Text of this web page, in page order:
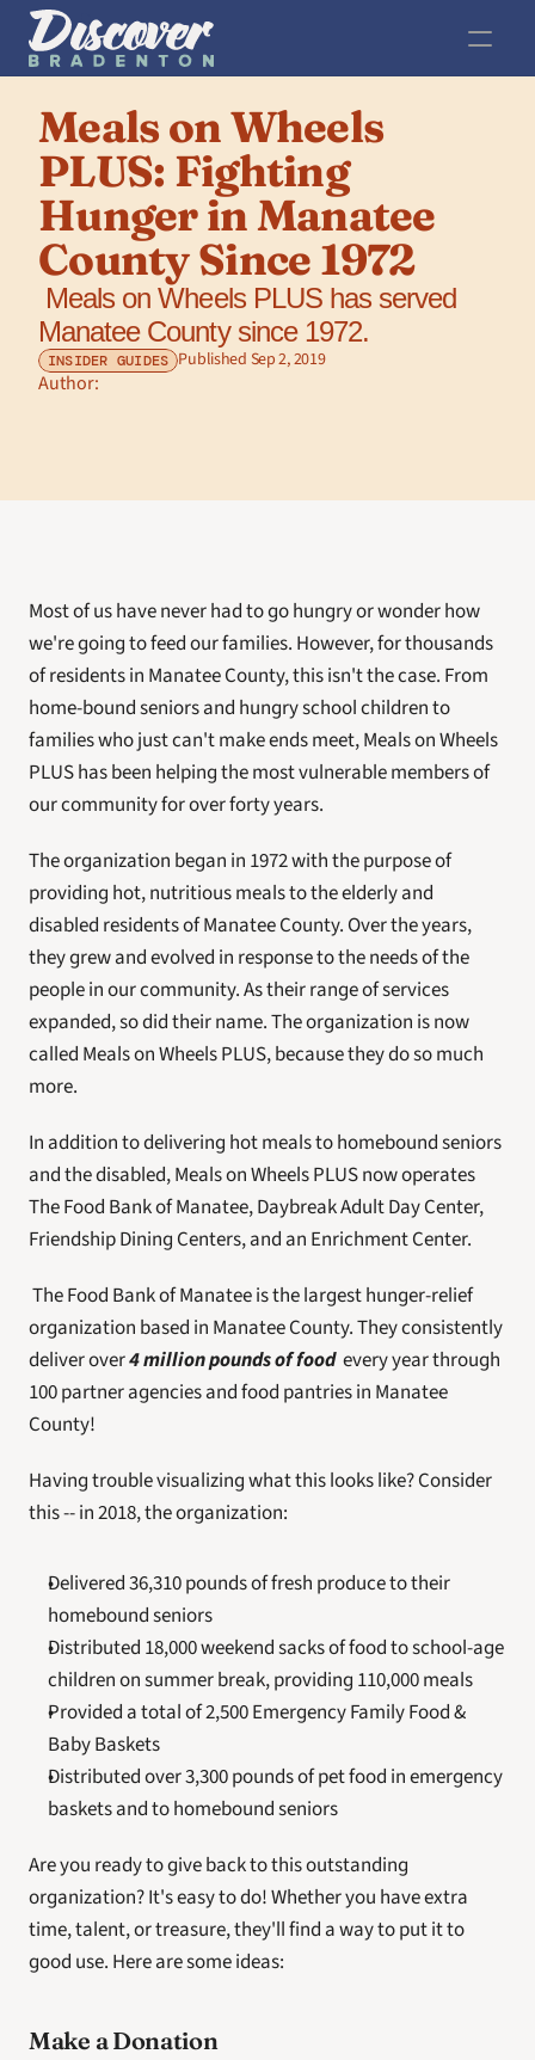
Meals on Wheels
PLUS: Fighting
Hunger in Manatee
County Since 1972
Manatee County since 1972.
INSIDER GUIDES Published Sep 2, 2019
Author:
Most of us have never had to go hungry or wonder how
we're going to feed our families. However, for thousands
of residents in Manatee County, this isn't the case. From
home-bound seniors and hungry school children to
families who just can't make ends meet, Meals on Wheels
PLUS has been helping the most vulnerable members of
our community for over forty years.
The organization began in 1972 with the purpose of
providing hot, nutritious meals to the elderly and
disabled residents of Manatee County. Over the years,
they grew and evolved in response to the needs of the
people in our community. As their range of services
expanded, so did their name. The organization is now
called Meals on Wheels PLUS, because they do so much
more.
In addition to delivering hot meals to homebound seniors
and the disabled, Meals on Wheels PLUS now operates
The Food Bank of Manatee, Daybreak Adult Day Center,
Friendship Dining Centers, and an Enrichment Center.
organization based in Manatee County. They consistently
deliver over 4 million pounds of food every year through
100 partner agencies and food pantries in Manatee
County!
Having trouble visualizing what this looks like? Consider
this -- in 2018, the organization:
Delivered 36,310 pounds of fresh produce to their
homebound seniors
Distributed 18,000 weekend sacks of food to school-age
children on summer break, providing 110,000 meals
Provided a total of 2,500 Emergency Family Food &
Baby Baskets
Distributed over 3,300 pounds of pet food in emergency
baskets and to homebound seniors
Are you ready to give back to this outstanding
organization? It's easy to do! Whether you have extra
time, talent, or treasure, they'll find a way to put it to
good use. Here are some ideas:
Make a Donation